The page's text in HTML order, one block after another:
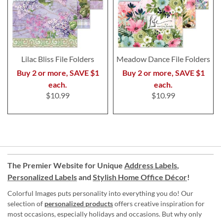
Lilac Bliss File Folders
Buy 2 or more, SAVE $1
each.
$10.99
Meadow Dance File Folders
Buy 2 or more, SAVE $1
each.
$10.99
The Premier Website for Unique Address Labels,
Personalized Labelsand Stylish Home Office Décor!
Colorful Images puts personality into everything you do! Our
selection of personalized productsoffers creative inspiration for
most occasions, especially holidays and occasions. But why only